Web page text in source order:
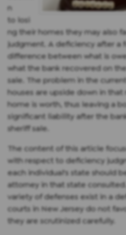
n
to losi
ng their homes they may also
judgment. A deficiency after a
difference between what is
what the bank recovered on
sale. The problem in the
houses are upside down in
home is worth, thus leaving a
significant liability after the
sheriff sale.
The content of this article
with respect to deficiency
each individual's state should
attorney in that state
variety of defenses exist in a
courts in New Jersey do not
they are scrutinized carefully.